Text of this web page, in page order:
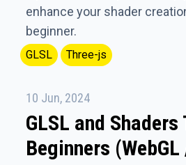
enhance your shader
beginner.
GLSL Three-js
10 Jun, 2024
GLSL and
Beginners